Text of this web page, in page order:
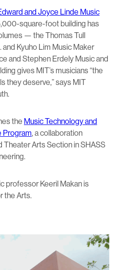
and Joyce Linde Music
square-foot building has
— the Thomas Tull
and Kyuho Lim Music Maker
and Stephen Erdely Music and
gives MIT’s musicians “the
they deserve,” says MIT
the Music Technology and
Program, a collaboration
Theater Arts Section in SHASS
professor Keeril Makan is
the Arts.